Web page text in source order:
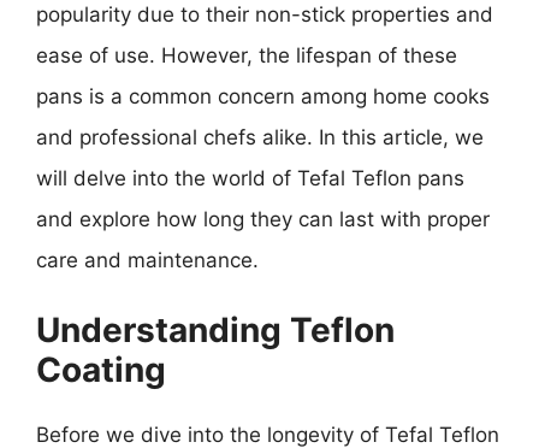
popularity due to their non-stick properties and
ease of use. However, the lifespan of these
pans is a common concern among home cooks
and professional chefs alike. In this article, we
will delve into the world of Tefal Teflon pans
and explore how long they can last with proper
care and maintenance.
Understanding Teflon
Coating
Before we dive into the longevity of Tefal Teflon